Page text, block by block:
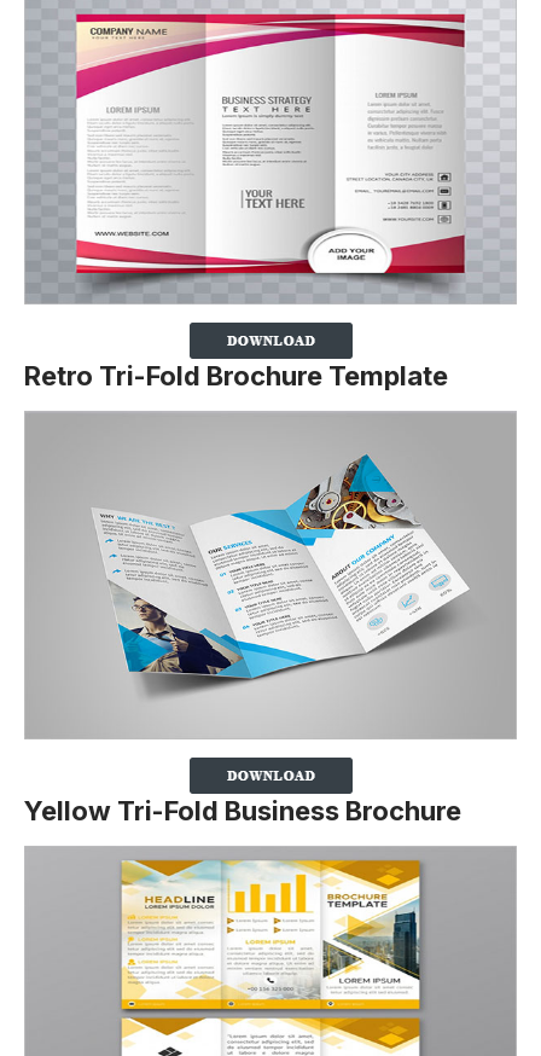
Retro Tri-Fold Brochure Template
Yellow Tri-Fold Business Brochure